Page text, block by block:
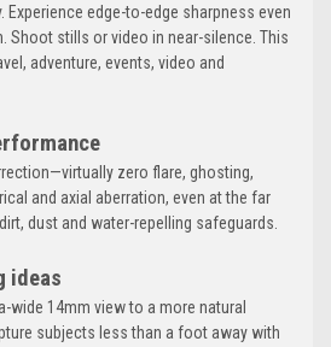
Experience edge-to-edge sharpness even
Shoot stills or video in near-silence. This
adventure, events, video and
zero flare, ghosting,
and axial aberration, even at the far
dust and water-repelling safeguards.
ideas
wide 14mm view to a more natural
subjects less than a foot away with